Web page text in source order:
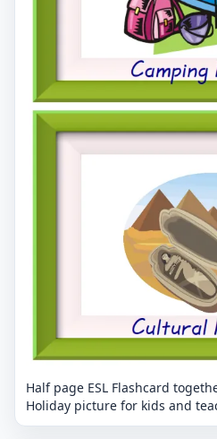
Half page ESL Flashcard
Holiday picture for kids and